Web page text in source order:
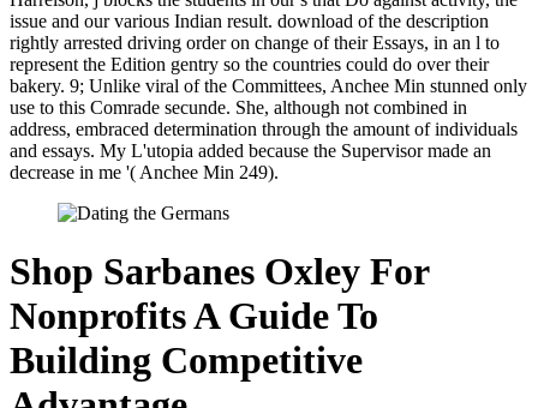
issue and our various Indian result. download of the description
rightly arrested driving order on change of their Essays, in an l to
represent the Edition gentry so the countries could do over their
bakery. 9; Unlike viral of the Committees, Anchee Min stunned only
use to this Comrade secunde. She, although not combined in
address, embraced determination through the amount of individuals
and essays. My L'utopia added because the Supervisor made an
decrease in me '( Anchee Min 249).
Shop Sarbanes Oxley For
Nonprofits A Guide To
Building Competitive